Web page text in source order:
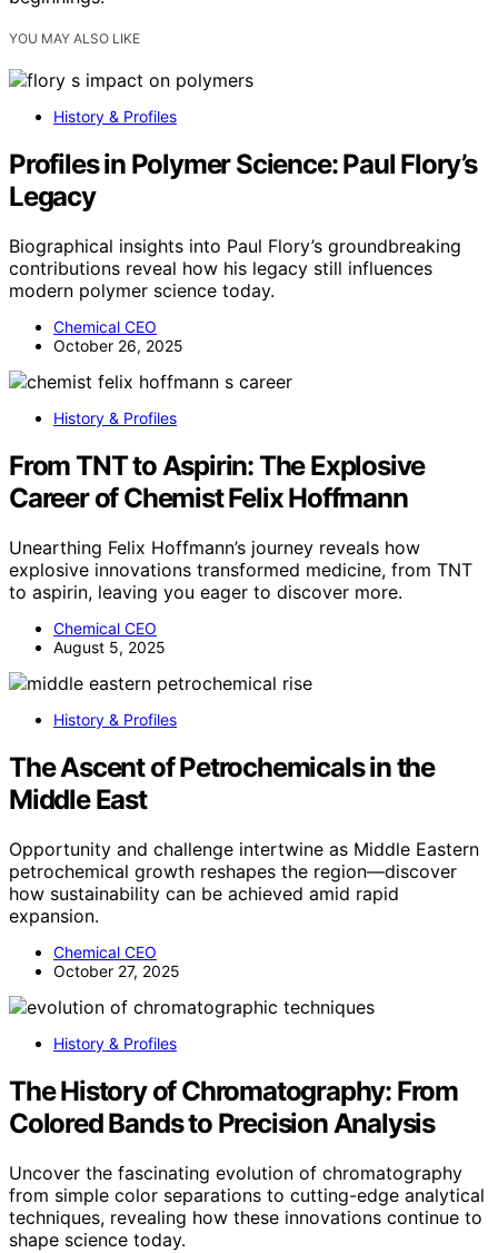
YOU MAY ALSO LIKE
History & Profiles
Profiles in Polymer Science: Paul Flory’s
Legacy
Biographical insights into Paul Flory’s groundbreaking
contributions reveal how his legacy still influences
modern polymer science today.
Chemical CEO
October 26, 2025
History & Profiles
From TNT to Aspirin: The Explosive
Career of Chemist Felix Hoffmann
Unearthing Felix Hoffmann’s journey reveals how
explosive innovations transformed medicine, from TNT
to aspirin, leaving you eager to discover more.
Chemical CEO
August 5, 2025
History & Profiles
The Ascent of Petrochemicals in the
Middle East
Opportunity and challenge intertwine as Middle Eastern
petrochemical growth reshapes the region—discover
how sustainability can be achieved amid rapid
expansion.
Chemical CEO
October 27, 2025
History & Profiles
The History of Chromatography: From
Colored Bands to Precision Analysis
Uncover the fascinating evolution of chromatography
from simple color separations to cutting-edge analytical
techniques, revealing how these innovations continue to
shape science today.